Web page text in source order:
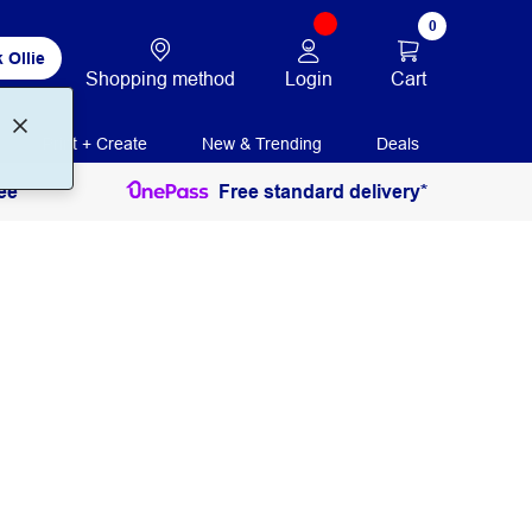
Ollie
Shopping method Login
0
Cart
Print + Create New & Trending Deals
Free standard delivery*